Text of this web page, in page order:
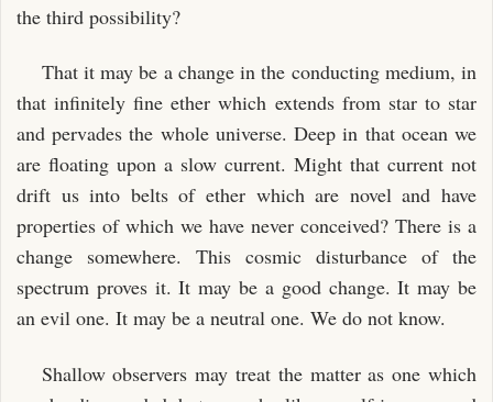
the third possibility?
That it may be a change in the conducting medium, in
that infinitely fine ether which extends from star to star
and pervades the whole universe. Deep in that ocean we
are floating upon a slow current. Might that current not
drift us into belts of ether which are novel and have
properties of which we have never conceived? There is a
change somewhere. This cosmic disturbance of the
spectrum proves it. It may be a good change. It may be
an evil one. It may be a neutral one. We do not know.
Shallow observers may treat the matter as one which